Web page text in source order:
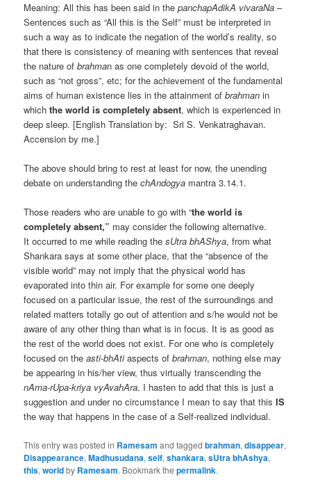
Meaning: All this has been said in thepanchapAdikA vivaraNa –
Sentences such as “All this is the Self” must be interpreted in
such a way as to indicate the negation of the world’s reality, so
that there is consistency of meaning with sentences that reveal
the nature ofbrahman as one completely devoid of the world,
such as “not gross”, etc; for the achievement of the fundamental
aims of human existence lies in the attainment ofbrahmanin
whichthe world is completely absent, which is experienced in
deep sleep. [English Translation by: Sri S. Venkatraghavan.
Accension by me.]
The above should bring to rest at least for now, the unending
debate on understanding thechAndogya mantra 3.14.1.
Those readers who are unable to go with “the world is
completely absent,” may consider the following alternative.
It occurred to me while reading thesUtra bhAShya, from what
Shankara says at some other place, that the “absence of the
visible world” may not imply that the physical world has
evaporated into thin air. For example for some one deeply
focused on a particular issue, the rest of the surroundings and
related matters totally go out of attention and s/he would not be
aware of any other thing than what is in focus. It is as good as
the rest of the world does not exist. For one who is completely
focused on theasti-bhAtiaspects ofbrahman, nothing else may
be appearing in his/her view, thus virtually transcending the
nAma-rUpa-kriya vyAvahAra. I hasten to add that this is just a
suggestion and under no circumstance I mean to say that thisIS
the way that happens in the case of a Self-realized individual.
This entry was posted in Ramesam and taggedbrahman,disappear,
Disappearance,Madhusudana,self,shankara,sUtra bhAshya,
this,worldby Ramesam. Bookmark thepermalink.